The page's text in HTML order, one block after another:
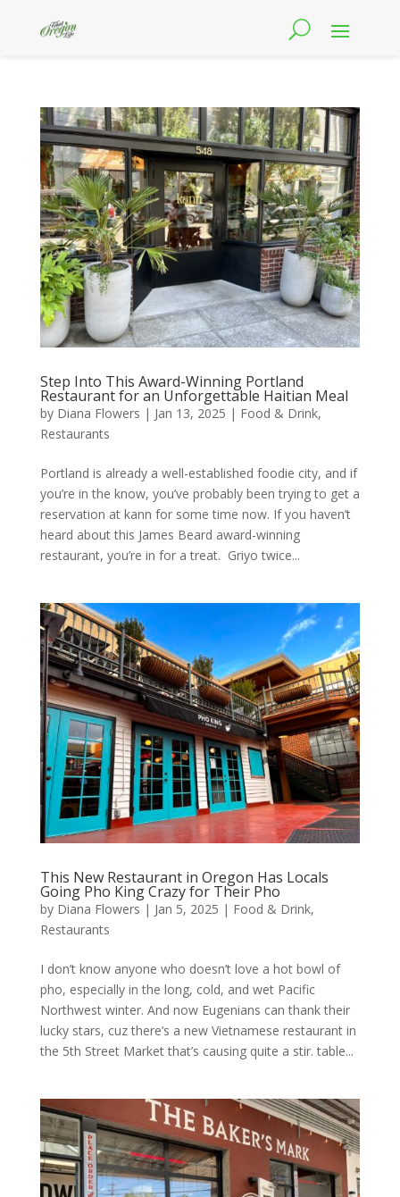
Step Into This Award-Winning Portland
Restaurant for an Unforgettable Haitian Meal
by Diana Flowers | Jan 13, 2025 | Food & Drink,
Restaurants
Portland is already a well-established foodie city, and if
you’re in the know, you’ve probably been trying to get a
reservation at kann for some time now. If you haven’t
heard about this James Beard award-winning
restaurant, you’re in for a treat. Griyo twice...
This New Restaurant in Oregon Has Locals
Going Pho King Crazy for Their Pho
by Diana Flowers | Jan 5, 2025 | Food & Drink,
Restaurants
I don’t know anyone who doesn’t love a hot bowl of
pho, especially in the long, cold, and wet Pacific
Northwest winter. And now Eugenians can thank their
lucky stars, cuz there’s a new Vietnamese restaurant in
the 5th Street Market that’s causing quite a stir. table...